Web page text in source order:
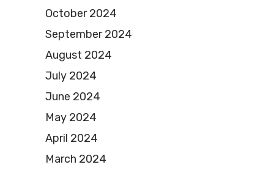
October 2024
September 2024
August 2024
July 2024
June 2024
May 2024
April 2024
March 2024